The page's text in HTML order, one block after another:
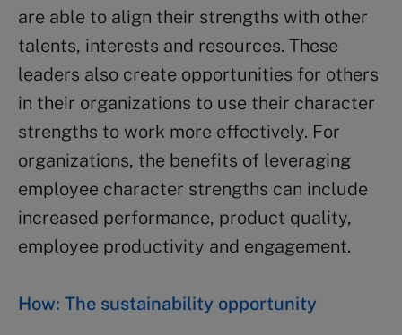
are able to align their strengths with other
talents, interests and resources. These
leaders also create opportunities for others
in their organizations to use their character
strengths to work more effectively. For
organizations, the benefits of leveraging
employee character strengths can include
increased performance, product quality,
employee productivity and engagement.
How: The sustainability opportunity